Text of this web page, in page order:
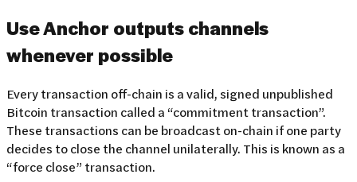
Use Anchor outputs channels
whenever possible
Every transaction off-chain is a valid, signed unpublished
Bitcoin transaction called a “commitment transaction”.
These transactions can be broadcast on-chain if one party
decides to close the channel unilaterally. This is known as a
“force close” transaction.